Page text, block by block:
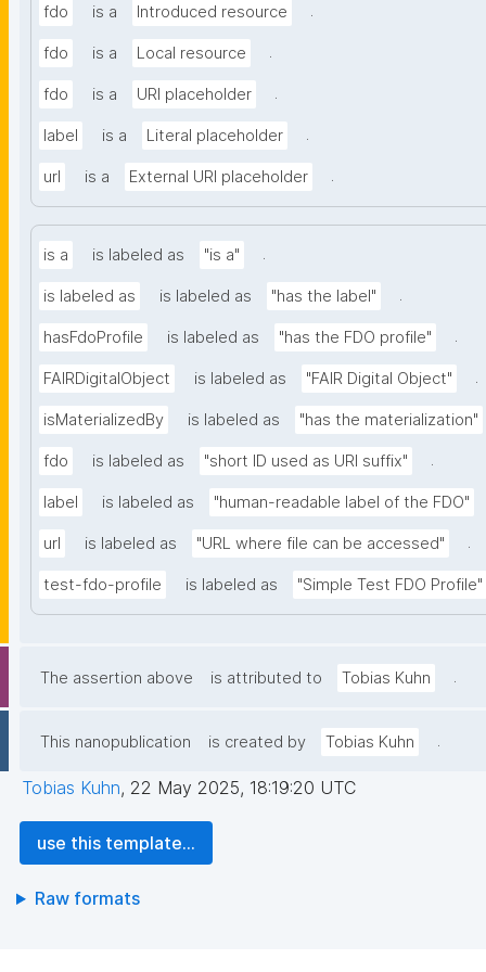
fdo is a Introduced resource .
fdo is a Local resource .
fdo is a URI placeholder .
label is a Literal placeholder .
url is a External URI placeholder .
is a is labeled as "is a" .
is labeled as is labeled as "has the label" .
hasFdoProfile is labeled as "has the FDO profile" .
FAIRDigitalObject is labeled as "FAIR Digital Object" .
isMaterializedBy is labeled as "has the materialization"
fdo is labeled as "short ID used as URI suffix" .
label is labeled as "human-readable label of the FDO"
url is labeled as "URL where file can be accessed" .
test-fdo-profile is labeled as "Simple Test FDO Profile"
The assertion above is attributed to Tobias Kuhn .
This nanopublication is created by Tobias Kuhn .
Tobias Kuhn, 22 May 2025, 18:19:20 UTC
use this template...
Raw formats